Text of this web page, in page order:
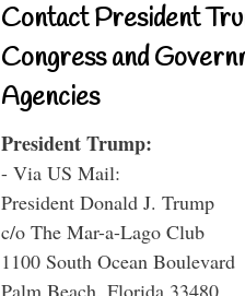
Contact President
Congress and
Agencies
President Trump:
- Via US Mail:
President Donald J. Trump
c/o The Mar-a-Lago Club
1100 South Ocean Boulevard
Palm Beach, Florida 33480